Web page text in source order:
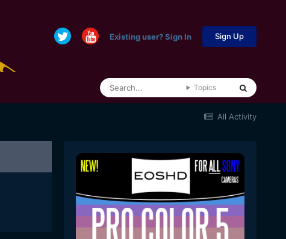
Existing user? Sign In Sign Up
Topics
All Activity